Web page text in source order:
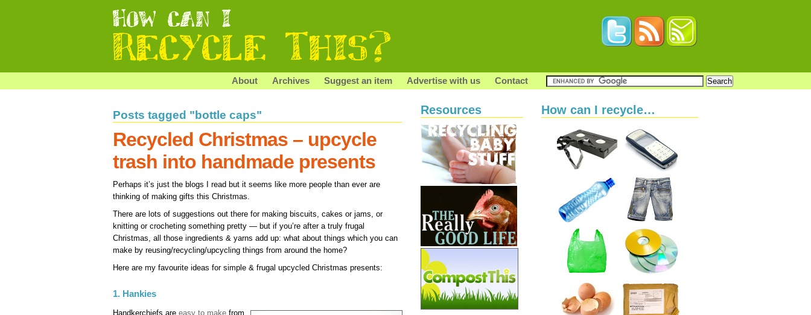
About Archives Suggest an item Advertise with us Contact
Posts tagged "bottle caps"
Recycled Christmas – upcycle
trash into handmade presents
Perhaps it’s just the blogs I read but it seems like more people than ever are
thinking of making gifts this Christmas.
There are lots of suggestions out there for making biscuits, cakes or jams, or
knitting or crocheting something pretty — but if you’re after a truly frugal
Christmas, all those ingredients & yarns add up: what about things which you can
make by reusing/recycling/upcycling things from around the home?
Here are my favourite ideas for simple & frugal upcycled Christmas presents:
1. Hankies
Handkerchiefs are easy to make from
Resources How can I recycle…